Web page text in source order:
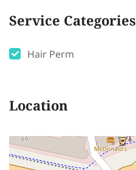
Service Categories
Hair Perm
Location